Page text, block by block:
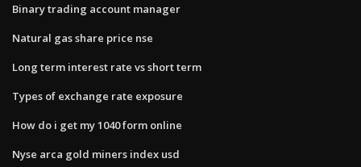
Binary trading account manager
Natural gas share price nse
Long term interest rate vs short term
Types of exchange rate exposure
How do i get my 1040 form online
Nyse arca gold miners index usd